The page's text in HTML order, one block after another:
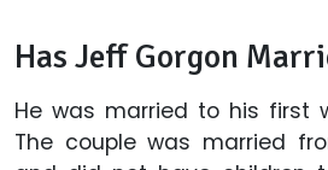
Has Jeff Gorgon
He was married to his first
The couple was married